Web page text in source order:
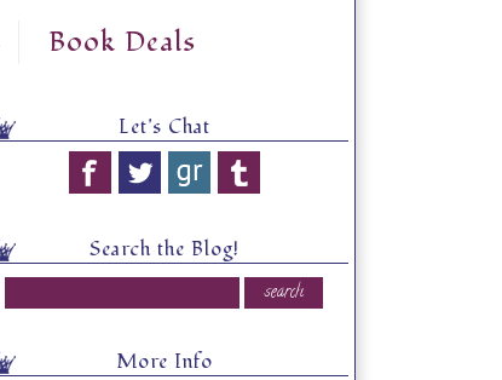
Book Deals
Let's Chat
Search the Blog!
More Info